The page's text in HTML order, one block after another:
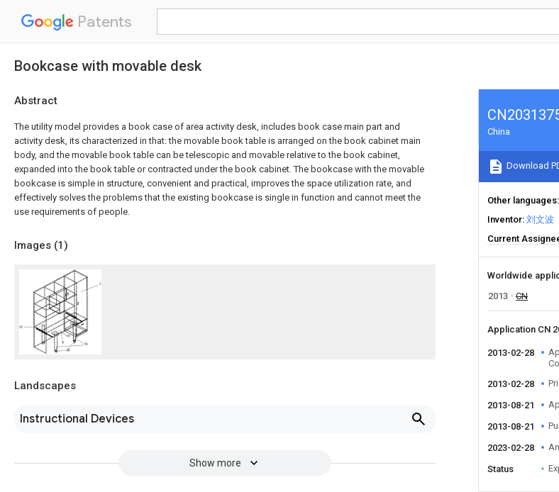
Patents
Bookcase with movable desk
Abstract
The utility model provides a book case of area activity desk, includes book case main part and
activity desk, its characterized in that: the movable book table is arranged on the book cabinet main
body, and the movable book table can be telescopic and movable relative to the book cabinet,
expanded into the book table or contracted under the book cabinet. The bookcase with the movable
bookcase is simple in structure, convenient and practical, improves the space utilization rate, and
effectively solves the problems that the existing bookcase is single in function and cannot meet the
use requirements of people.
Images (1)
Landscapes
Instructional Devices
Show more
China
Download
Other languages
Inventor 刘文波
Current
Worldwide
2013
CN
Application CN
2013-02-28
2013-02-28
2013-08-21
2013-08-21
2023-02-28
Status